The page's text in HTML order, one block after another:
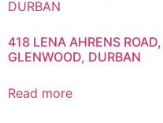
418 LENA AHRENS ROAD,
GLENWOOD, DURBAN
Read more